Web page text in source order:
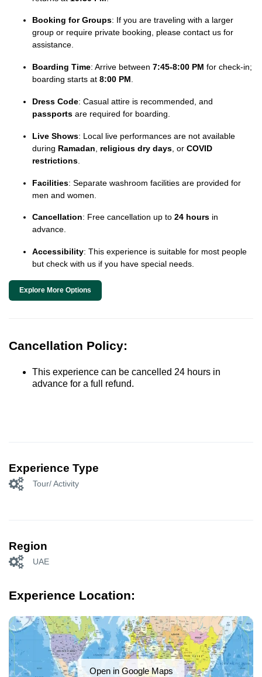
Booking for Groups: If you are traveling with a larger
group or require private booking, please contact us for
assistance.
Boarding Time: Arrive between 7:45-8:00 PM for check-in;
boarding starts at 8:00 PM.
Dress Code: Casual attire is recommended, and
passports are required for boarding.
Live Shows: Local live performances are not available
during Ramadan religious dry days , or COVID
restrictions
Facilities: Separate washroom facilities are provided for
men and women.
Cancellation: Free cancellation up to 24 hours in
advance.
Accessibility: This experience is suitable for most people
but check with us if you have special needs.
Explore More Options
Cancellation Policy:
This experience can be cancelled 24 hours in
advance for a full refund.
Experience Type
Tour/ Activity
Region
UAE
Experience Location:
Open in Google Maps